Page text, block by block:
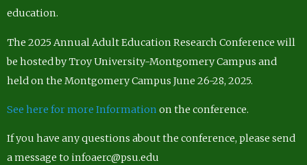
education.
The 2025 Annual Adult Education Research Conference will
be hosted by Troy University-Montgomery Campus and
held on the Montgomery Campus June 26-28, 2025.
See here for more Information on the conference.
If you have any questions about the conference, please send
a message to infoaerc@psu.edu